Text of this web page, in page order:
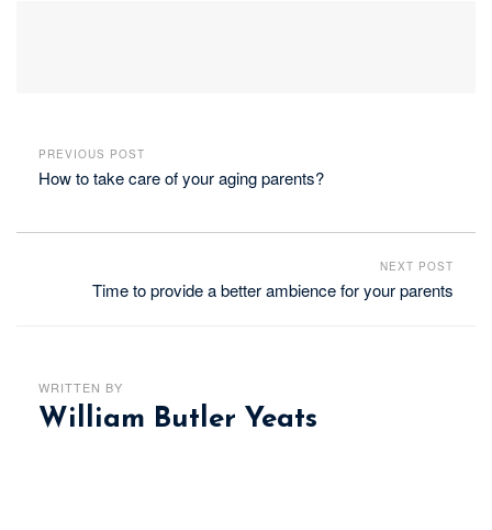
PREVIOUS POST
How to take care of your aging parents?
NEXT POST
Time to provide a better ambience for your parents
WRITTEN BY
William Butler Yeats